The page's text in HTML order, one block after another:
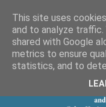
This site uses
and to analyze traffic.
shared with Google
metrics to ensure
statistics, and to